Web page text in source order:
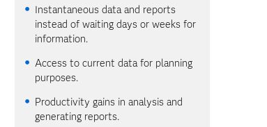
Instantaneous data and reports
instead of waiting days or weeks for
information.
Access to current data for planning
purposes.
Productivity gains in analysis and
generating reports.